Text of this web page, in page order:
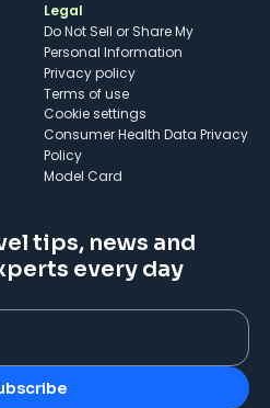
Legal
Do Not Sell or Share My
Personal Information
Privacy policy
Terms of use
cookie settings
Consumer Health Data Privacy
Policy
Model Card
tips, news and
every day